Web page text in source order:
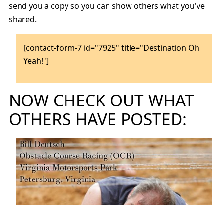
send you a copy so you can show others what you've
shared.
[contact-form-7 id="7925" title="Destination Oh
Yeah!"]
NOW CHECK OUT WHAT
OTHERS HAVE POSTED: